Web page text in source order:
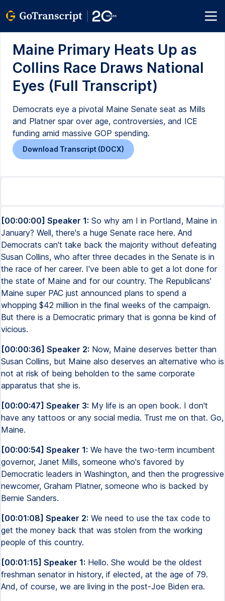
Maine Primary Heats Up as
Collins Race Draws National
Eyes (Full Transcript)
Democrats eye a pivotal Maine Senate seat as Mills
and Platner spar over age, controversies, and ICE
funding amid massive GOP spending.
Download Transcript (DOCX)
[00:00:00] Speaker 1: So why am I in Portland, Maine in
January? Well, there's a huge Senate race here. And
Democrats can't take back the majority without defeating
Susan Collins, who after three decades in the Senate is in
the race of her career. I've been able to get a lot done for
the state of Maine and for our country. The Republicans'
Maine super PAC just announced plans to spend a
whopping $42 million in the final weeks of the campaign.
But there is a Democratic primary that is gonna be kind of
vicious.
[00:00:36] Speaker 2: Now, Maine deserves better than
Susan Collins, but Maine also deserves an alternative who is
not at risk of being beholden to the same corporate
apparatus that she is.
[00:00:47] Speaker 3: My life is an open book. I don't
have any tattoos or any social media. Trust me on that. Go,
Maine.
[00:00:54] Speaker 1: We have the two-term incumbent
governor, Janet Mills, someone who's favored by
Democratic leaders in Washington, and then the progressive
newcomer, Graham Platner, someone who is backed by
Bernie Sanders.
[00:01:08] Speaker 2: We need to use the tax code to
get the money back that was stolen from the working
people of this country.
[00:01:15] Speaker 1: Hello. She would be the oldest
freshman senator in history, if elected, at the age of 79.
And, of course, we are living in the post-Joe Biden era.